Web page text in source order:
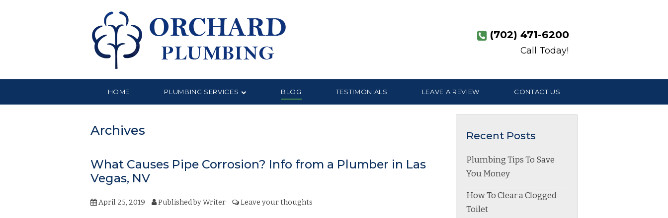
(702) 471-6200
Call Today!
HOME PLUMBING SERVICES BLOG TESTIMONIALS LEAVE A REVIEW CONTACT US
Archives
What Causes Pipe Corrosion? Info from a Plumber in Las
Vegas, NV
April 25, 2019 Published byWriter Leave your thoughts
Recent Posts
Plumbing Tips To Save
You Money
How To Clear a Clogged
Toilet